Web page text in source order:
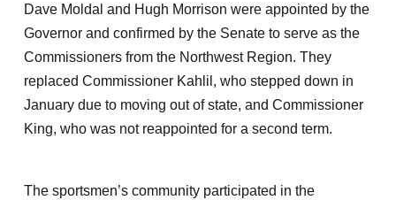
Dave Moldal and Hugh Morrison were appointed by the
Governor and confirmed by the Senate to serve as the
Commissioners from the Northwest Region. They
replaced Commissioner Kahlil, who stepped down in
January due to moving out of state, and Commissioner
King, who was not reappointed for a second term.
The sportsmen’s community participated in the